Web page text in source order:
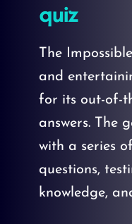
quiz
The
and
for its out-of-
answers. The
with a series
questions,
knowledge,